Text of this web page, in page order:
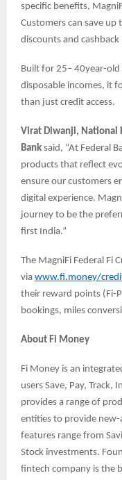
specific benefits,
Customers can save
discounts and
Built for 25– 40year-
disposable incomes, it
than just credit access.
Virat Diwanji, National
Bank said, “At Federal
products that reflect
ensure our customers
digital experience.
journey to be the
first India.”
The MagniFi Federal Fi
via www.fi.money/
their reward points (Fi-
bookings, miles
About Fi Money
Fi Money is an
users Save, Pay, Track,
provides a range of
entities to provide new-
features range from
Stock investments.
fintech company is the